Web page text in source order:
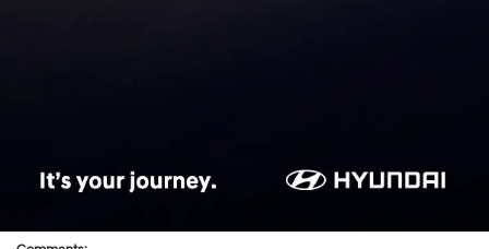
Preferred Contact: